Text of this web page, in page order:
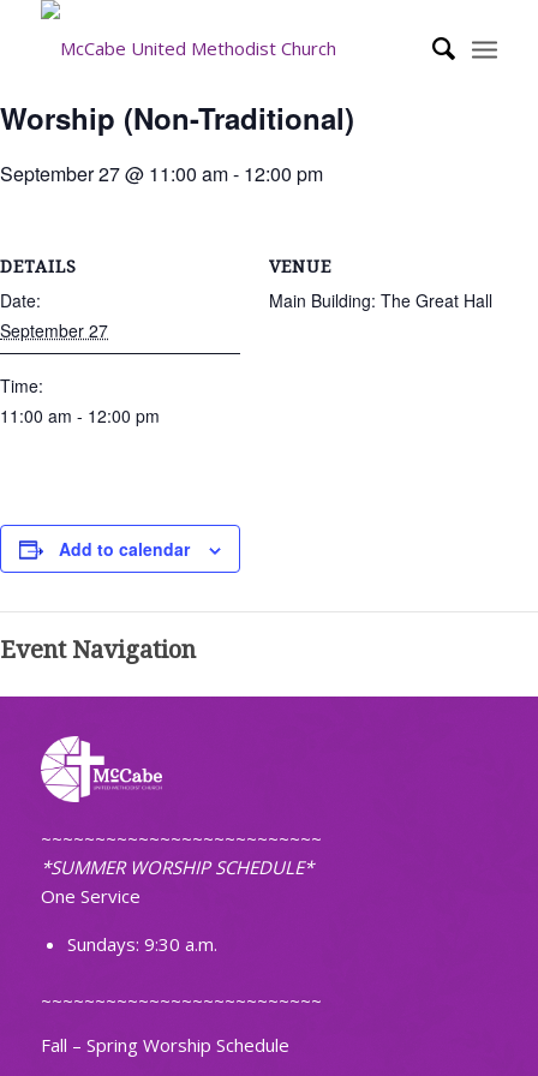
Worship (Non-Traditional)
September 27 @ 11:00 am- 12:00 pm
DETAILS
Date:
September 27
Time:
11:00 am - 12:00 pm
VENUE
Main Building: The Great Hall
Add to calendar
Event Navigation
~~~~~~~~~~~~~~~~~~~~~~~~~~
*SUMMER WORSHIP SCHEDULE*
One Service
Sundays: 9:30 a.m.
~~~~~~~~~~~~~~~~~~~~~~~~~~
Fall – Spring Worship Schedule